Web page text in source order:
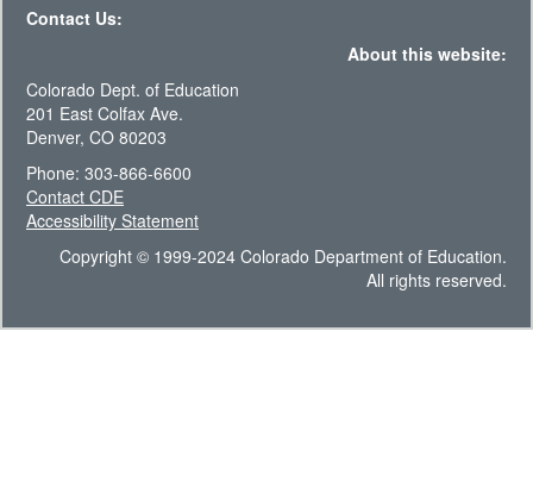
Contact Us:
About this website:
Colorado Dept. of Education
201 East Colfax Ave.
Denver, CO 80203
Phone: 303-866-6600
Contact CDE
Accessibility Statement
Copyright © 1999-2024 Colorado Department of Education.
All rights reserved.